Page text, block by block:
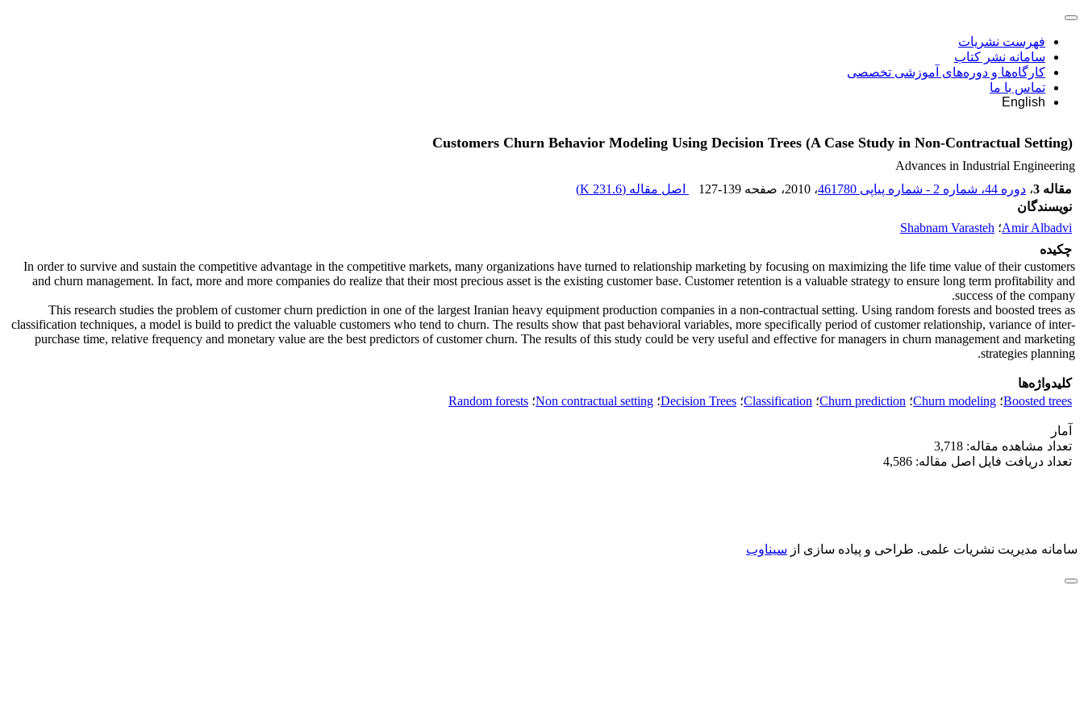
فهرست نشریات
سامانه نشر کتاب
کارگاه‌ها و دوره‌های آموزشی تخصصی
تماس با ما
English
Customers Churn Behavior Modeling Using Decision Trees (A Case Study in Non-Contractual Setting)
Advances in Industrial Engineering
مقاله 3
، دوره 44، شماره 2 - شماره پیاپی 461780 ، 2010 ، صفحه 127-139 اصل مقاله (231.6 K
)
نویسندگان
Amir Albadvi؛ Shabnam Varasteh
چکیده
In order to survive and sustain the competitive advantage in the competitive markets, many organizations have turned to relationship marketing by focusing on maximizing the life time value of their customers
and churn management. In fact, more and more companies do realize that their most precious asset is the existing customer base. Customer retention is a valuable strategy to ensure long term profitability and
success of the company.
This research studies the problem of customer churn prediction in one of the largest Iranian heavy equipment production companies in a non-contractual setting. Using random forests and boosted trees as
classification techniques, a model is build to predict the valuable customers who tend to churn. The results show that past behavioral variables, more specifically period of customer relationship, variance of inter-
purchase time, relative frequency and monetary value are the best predictors of customer churn. The results of this study could be very useful and effective for managers in churn management and marketing
strategies planning.
کلیدواژه‌ها
Boosted trees؛ Churn modeling؛ Churn prediction؛ Classification؛ Decision Trees؛ Non contractual setting؛ Random forests
آمار
تعداد مشاهده مقاله: 3,718
تعداد دریافت فایل اصل مقاله: 4,586
سامانه مدیریت نشریات علمی. طراحی و پیاده سازی از سیناوب